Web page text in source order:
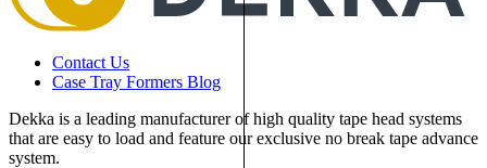
Contact Us
Case Tray Formers Blog
Dekka is a leading manufacturer of high quality tape head systems
that are easy to load and feature our exclusive no break tape advance
system.